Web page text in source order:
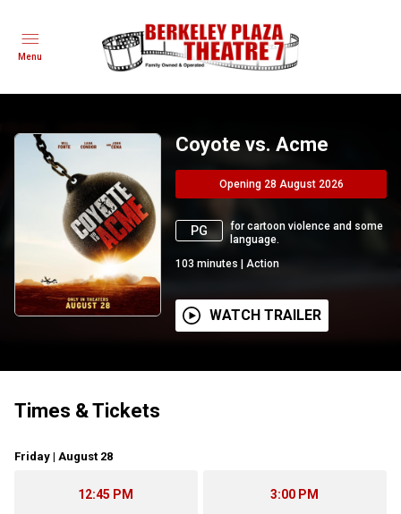
Menu
Coyote vs. Acme
Opening 28 August 2026
PG
for cartoon violence and some
language.
103 minutes Action
WATCH TRAILER
Times & Tickets
Friday | August 28
12:45 PM 3:00 PM